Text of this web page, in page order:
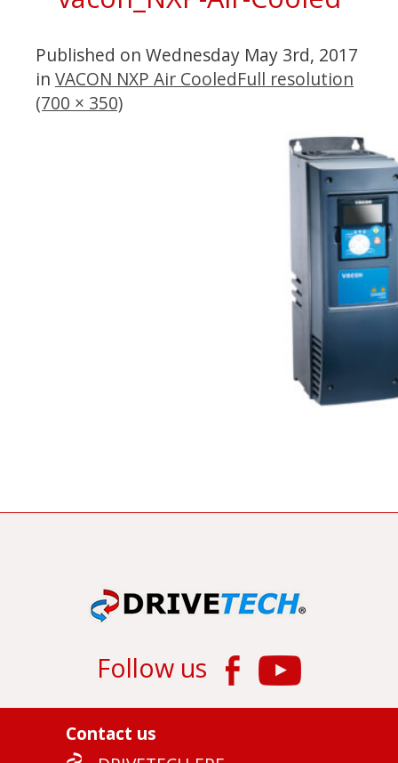
Published on Wednesday May 3rd, 2017
in VACON NXP Air CooledFull resolution
(700 × 350)
Follow us
Contact us